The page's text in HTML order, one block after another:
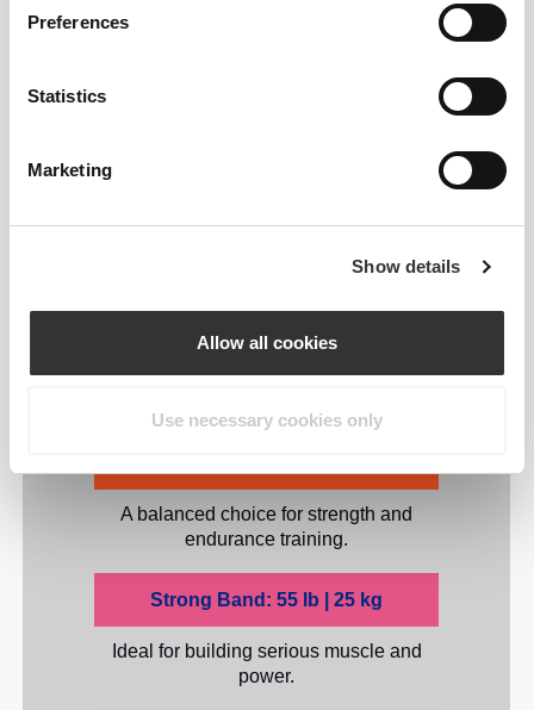
Preferences
Statistics
Marketing
Show details
Allow all cookies
Use necessary cookies only
Stretchy Full Body Resistance Band
Perfect for warm-ups, mobility drills, and
A balanced choice for strength and
endurance training.
Strong Band: 55 lb | 25 kg
Ideal for building serious muscle and
power.